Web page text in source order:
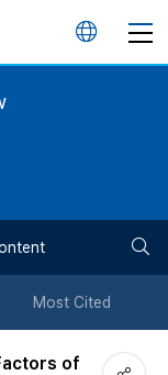
언
튼
Most Cited
of